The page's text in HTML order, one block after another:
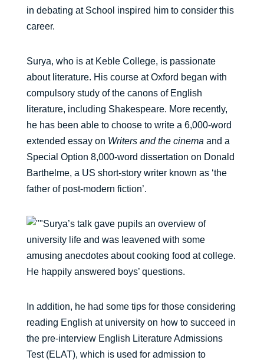
in debating at School inspired him to consider this
career.
Surya, who is at Keble College, is passionate
about literature. His course at Oxford began with
compulsory study of the canons of English
literature, including Shakespeare. More recently,
he has been able to choose to write a 6,000-word
extended essay on Writers and the cinema and a
Special Option 8,000-word dissertation on Donald
Barthelme, a US short-story writer known as ‘the
father of post-modern fiction’.
Surya’s talk gave pupils an overview of
university life and was leavened with some
amusing anecdotes about cooking food at college.
He happily answered boys’ questions.
In addition, he had some tips for those considering
reading English at university on how to succeed in
the pre-interview English Literature Admissions
Test (ELAT), which is used for admission to